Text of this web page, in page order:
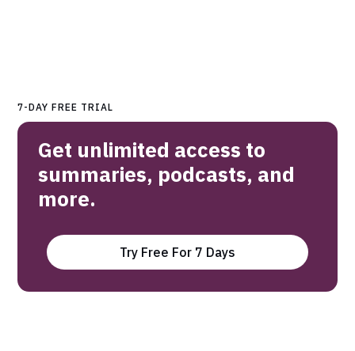
7-DAY FREE TRIAL
Get unlimited access to
summaries, podcasts, and
more.
Try Free For 7 Days